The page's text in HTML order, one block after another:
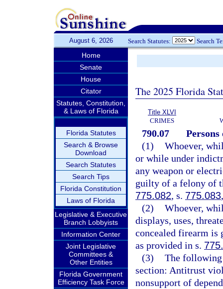
August 6, 2026 Search Statutes: Search
Home
Senate
House
Citator
Statutes, Constitution,
& Laws of Florida
Florida Statutes
Search & Browse
Download
Search Statutes
Search Tips
Florida Constitution
Laws of Florida
Legislative & Executive
Branch Lobbyists
Information Center
Joint Legislative
Committees &
Other Entities
Florida Government
Efficiency Task Force
The 2025 Florida
Title XLVI
CRIMES
790.07
(1) Whoever,
or while under
any weapon or
guilty of a felony of
775.082, s. 775.083
(2) Whoever,
displays, uses,
concealed firearm is
as provided in s.
(3) The
section: Antitrust
nonsupport of